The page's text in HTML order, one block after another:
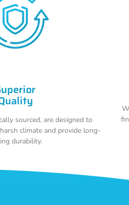
sourced, are designed to
climate and provide long-
durability.